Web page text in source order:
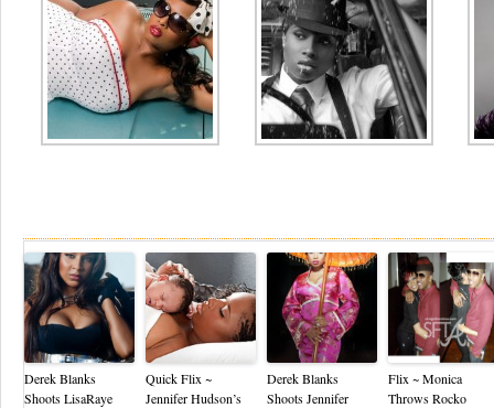
Derek Blanks
Shoots LisaRaye
Quick Flix ~
Jennifer Hudson’s
Derek Blanks
Shoots Jennifer
Flix ~ Monica
Throws Rocko